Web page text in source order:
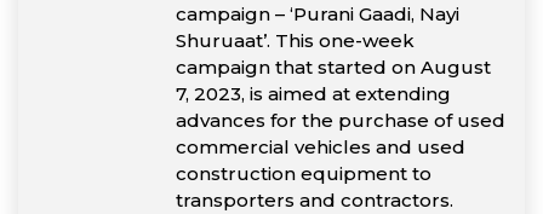
campaign – ‘Purani Gaadi, Nayi
Shuruaat’. This one-week
campaign that started on August
7, 2023, is aimed at extending
advances for the purchase of used
commercial vehicles and used
construction equipment to
transporters and contractors.